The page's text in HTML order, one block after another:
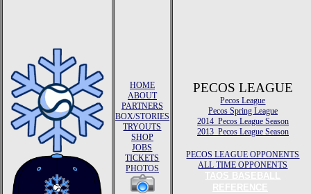
HOME
ABOUT
PARTNERS
BOX/STORIES
TRYOUTS
SHOP
JOBS
TICKETS
PHOTOS
PECOS LEAGUE
Pecos League
Pecos Spring League
2014 Pecos League Season
2013 Pecos League Season
PECOS LEAGUE OPPONENTS
ALL TIME OPPONENTS